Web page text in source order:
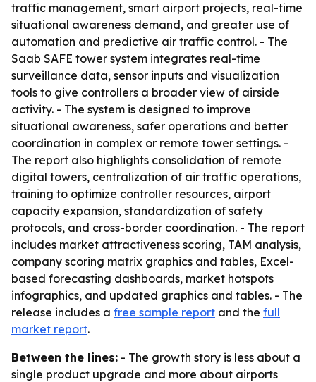
traffic management, smart airport projects, real-time
situational awareness demand, and greater use of
automation and predictive air traffic control. - The
Saab SAFE tower system integrates real-time
surveillance data, sensor inputs and visualization
tools to give controllers a broader view of airside
activity. - The system is designed to improve
situational awareness, safer operations and better
coordination in complex or remote tower settings. -
The report also highlights consolidation of remote
digital towers, centralization of air traffic operations,
training to optimize controller resources, airport
capacity expansion, standardization of safety
protocols, and cross-border coordination. - The report
includes market attractiveness scoring, TAM analysis,
company scoring matrix graphics and tables, Excel-
based forecasting dashboards, market hotspots
infographics, and updated graphics and tables. - The
release includes a free sample report and the full
market report.
Between the lines: - The growth story is less about a
single product upgrade and more about airports